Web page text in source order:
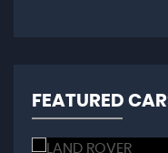
FEATURED